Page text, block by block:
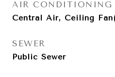
AIR CONDITIONING
Central Air, Ceiling
SEWER
Public Sewer